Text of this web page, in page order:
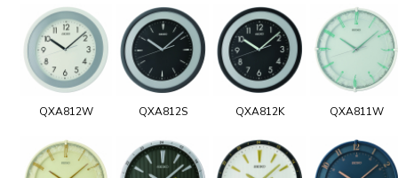
QXA812W QXA812S QXA812K QXA811W